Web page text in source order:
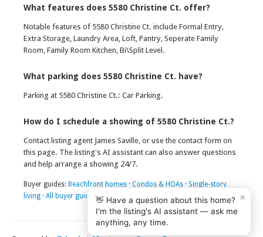
What features does 5580 Christine Ct. offer?
Notable features of 5580 Christine Ct. include Formal Entry,
Extra Storage, Laundry Area, Loft, Pantry, Seperate Family
Room, Family Room Kitchen, Bi\Split Level.
What parking does 5580 Christine Ct. have?
Parking at 5580 Christine Ct.: Car Parking.
How do I schedule a showing of 5580 Christine Ct.?
Contact listing agent James Saville, or use the contact form on
this page. The listing's AI assistant can also answer questions
and help arrange a showing 24/7.
Buyer guides: Beachfront homes · Condos & HOAs · Single-story
living · All buyer guides ×
👋 Have a question about this home?
I'm the listing's AI assistant — ask me
anything, any time.